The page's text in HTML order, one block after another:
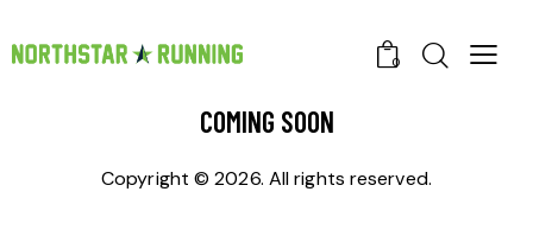
0
COMING SOON
Copyright © 2026. All rights reserved.